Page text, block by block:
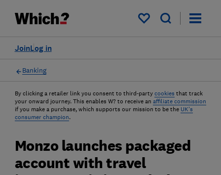
My saved items
Log in
Join
Banking
By clicking a retailer link you consent to third-party cookies that track
your onward journey. This enables W? to receive an affiliate commission
if you make a purchase, which supports our mission to be the UK's
consumer champion.
Monzo launches packaged
account with travel